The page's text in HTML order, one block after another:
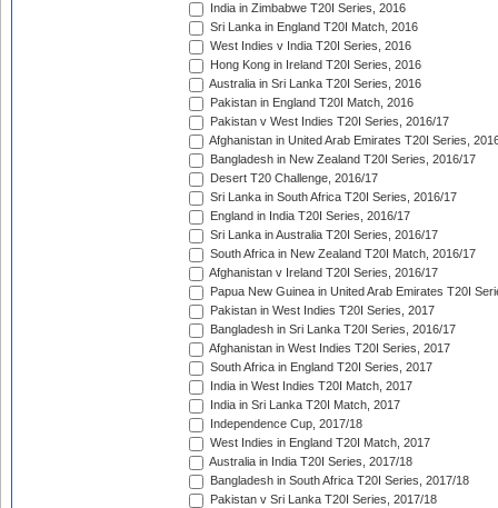
India in Zimbabwe T20I Series, 2016
Sri Lanka in England T20I Match, 2016
West Indies v India T20I Series, 2016
Hong Kong in Ireland T20I Series, 2016
Australia in Sri Lanka T20I Series, 2016
Pakistan in England T20I Match, 2016
Pakistan v West Indies T20I Series, 2016/17
Afghanistan in United Arab Emirates T20I Series,
Bangladesh in New Zealand T20I Series, 2016/17
Desert T20 Challenge, 2016/17
Sri Lanka in South Africa T20I Series, 2016/17
England in India T20I Series, 2016/17
Sri Lanka in Australia T20I Series, 2016/17
South Africa in New Zealand T20I Match, 2016/17
Afghanistan v Ireland T20I Series, 2016/17
Papua New Guinea in United Arab Emirates T20I
Pakistan in West Indies T20I Series, 2017
Bangladesh in Sri Lanka T20I Series, 2016/17
Afghanistan in West Indies T20I Series, 2017
South Africa in England T20I Series, 2017
India in West Indies T20I Match, 2017
India in Sri Lanka T20I Match, 2017
Independence Cup, 2017/18
West Indies in England T20I Match, 2017
Australia in India T20I Series, 2017/18
Bangladesh in South Africa T20I Series, 2017/18
Pakistan v Sri Lanka T20I Series, 2017/18